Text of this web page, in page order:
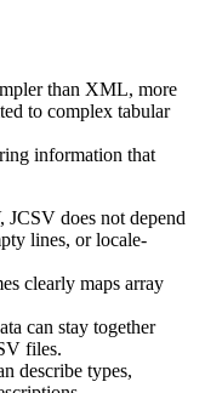
than XML, more
to complex tabular
information that
JCSV does not depend
lines, or locale-
clearly maps array
can stay together
files.
describe types,